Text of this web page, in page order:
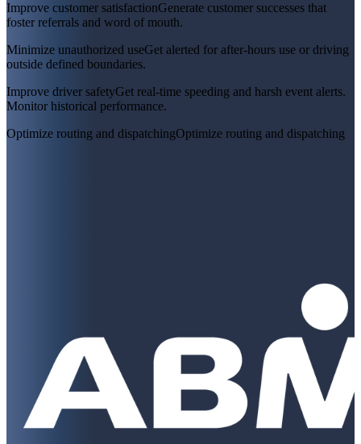
Improve customer satisfactionGenerate customer successes that
foster referrals and word of mouth.
Minimize unauthorized useGet alerted for after-hours use or driving
outside defined boundaries.
Improve driver safetyGet real-time speeding and harsh event alerts.
Monitor historical performance.
Optimize routing and dispatchingOptimize routing and dispatching